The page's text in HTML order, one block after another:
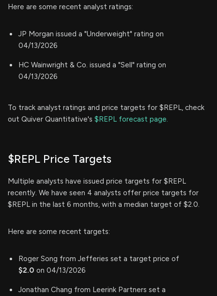
Here are some recent analyst ratings:
JP Morgan issued a "Underweight" rating on
04/13/2026
HC Wainwright & Co. issued a "Sell" rating on
04/13/2026
To track analyst ratings and price targets for $REPL, check
out Quiver Quantitative's $REPL forecast page.
$REPL Price Targets
Multiple analysts have issued price targets for $REPL
recently. We have seen 4 analysts offer price targets for
$REPL in the last 6 months, with a median target of $2.0.
Here are some recent targets:
Roger Song from Jefferies set a target price of
$2.0 on 04/13/2026
Jonathan Chang from Leerink Partners set a